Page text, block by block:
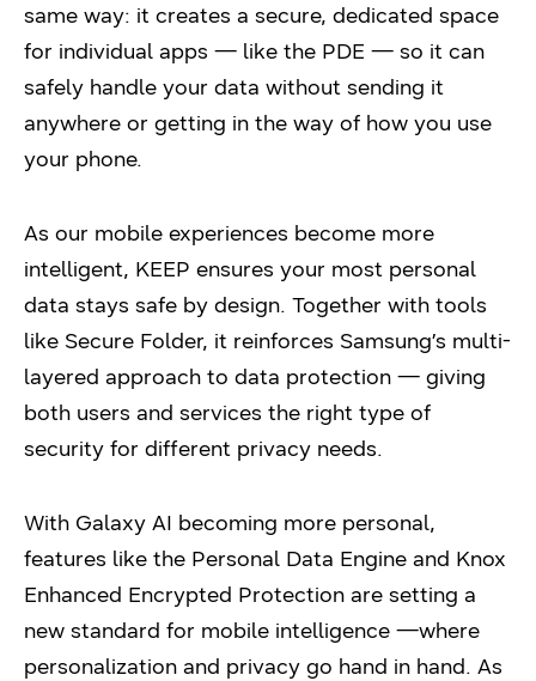
same way: it creates a secure, dedicated space
for individual apps — like the PDE — so it can
safely handle your data without sending it
anywhere or getting in the way of how you use
your phone.
As our mobile experiences become more
intelligent, KEEP ensures your most personal
data stays safe by design. Together with tools
like Secure Folder, it reinforces Samsung’s multi-
layered approach to data protection — giving
both users and services the right type of
security for different privacy needs.
With Galaxy AI becoming more personal,
features like the Personal Data Engine and Knox
Enhanced Encrypted Protection are setting a
new standard for mobile intelligence —where
personalization and privacy go hand in hand. As